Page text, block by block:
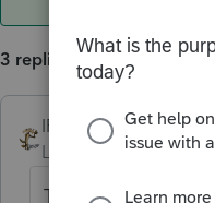
3 replies
IRonMaN ANSWER
Level 15
The form is there